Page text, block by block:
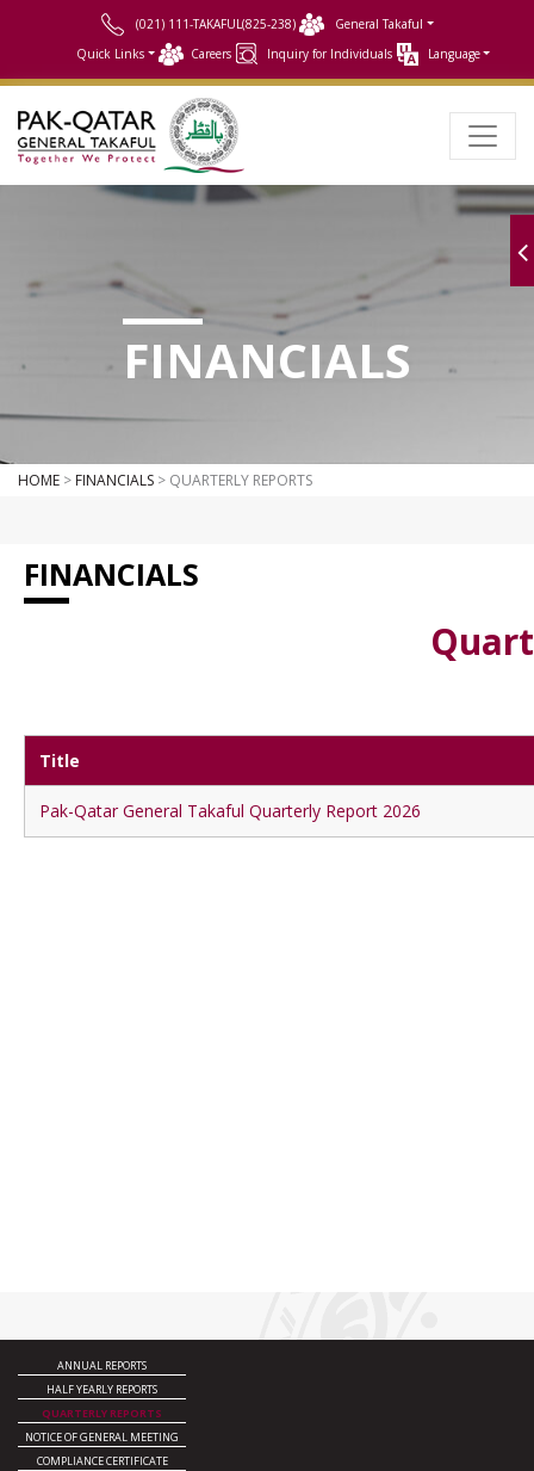
(021) 111-TAKAFUL(825-238)
General Takaful
Quick Links
Careers Inquiry for Individuals Language
FINANCIALS
HOME > FINANCIALS > QUARTERLY REPORTS
FINANCIALS
Title
Pak-Qatar General Takaful Quarterly Report 2026
ANNUAL REPORTS
HALF YEARLY REPORTS
QUARTERLY REPORTS
NOTICE OF GENERAL MEETING
COMPLIANCE CERTIFICATE